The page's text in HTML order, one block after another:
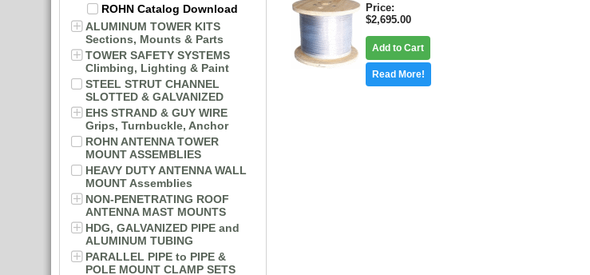
ROHN Catalog Download
ALUMINUM TOWER KITS
Sections, Mounts & Parts
TOWER SAFETY SYSTEMS
Climbing, Lighting & Paint
STEEL STRUT CHANNEL
SLOTTED & GALVANIZED
EHS STRAND & GUY WIRE
Grips, Turnbuckle, Anchor
ROHN ANTENNA TOWER
MOUNT ASSEMBLIES
HEAVY DUTY ANTENNA WALL
MOUNT Assemblies
NON-PENETRATING ROOF
ANTENNA MAST MOUNTS
HDG, GALVANIZED PIPE and
ALUMINUM TUBING
PARALLEL PIPE to PIPE &
POLE MOUNT CLAMP SETS
Price
$2,695.00
Add to Cart
Read More!